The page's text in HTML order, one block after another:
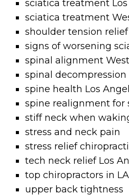
sciatica treatment
sciatica treatment
shoulder tension relief
signs of worsening
spinal alignment
spinal decompression
spine health Los
spine realignment for
stiff neck when
stress and neck pain
stress relief
tech neck relief Los
top chiropractors in LA
upper back tightness